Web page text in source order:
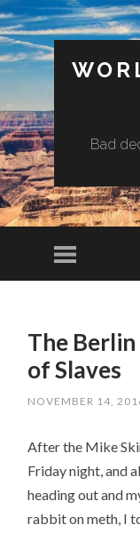
Bad
Menu
CONTENT
The
of Slaves
NOVEMBER 14,
After the Mike
Friday night, and
heading out and
rabbit on meth, I